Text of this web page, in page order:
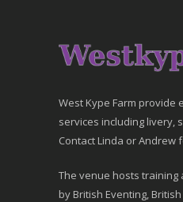
West Kype Farm provide
services including livery,
Contact Linda or Andrew
The venue hosts training
by British Eventing,